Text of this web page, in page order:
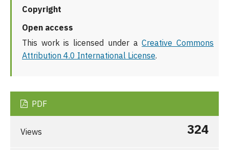
Copyright
Open access
This work is licensed under aCreative Commons
Attribution 4.0 International License.
PDF
Views 324